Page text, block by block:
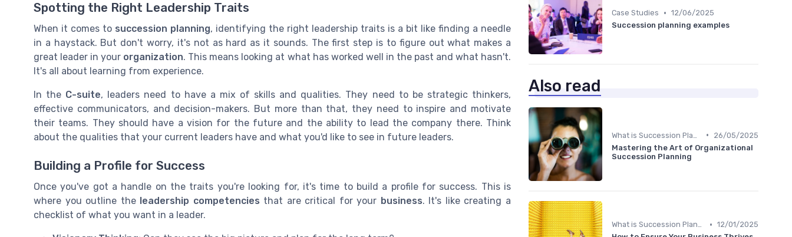
Spotting the Right Leadership Traits
When it comes to succession planning, identifying the right leadership traits is a bit like finding a needle
in a haystack. But don't worry, it's not as hard as it sounds. The first step is to figure out what makes a
great leader in your organization. This means looking at what has worked well in the past and what hasn't.
It's all about learning from experience.
In the C-suite, leaders need to have a mix of skills and qualities. They need to be strategic thinkers,
effective communicators, and decision-makers. But more than that, they need to inspire and motivate
their teams. They should have a vision for the future and the ability to lead the company there. Think
about the qualities that your current leaders have and what you'd like to see in future leaders.
Building a Profile for Success
Once you've got a handle on the traits you're looking for, it's time to build a profile for success. This is
where you outline the leadership competencies that are critical for your business. It's like creating a
checklist of what you want in a leader.
Case Studies • 12/06/2025
Succession planning examples
Also read
•
26/05/2025
Mastering the Art of Organizational
Succession Planning
What is Succession Planning? • 12/01/2025